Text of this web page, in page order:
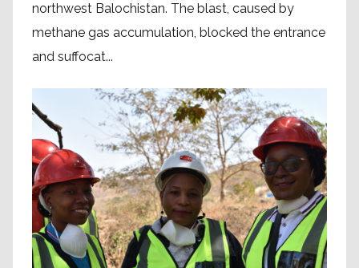
northwest Balochistan. The blast, caused by
methane gas accumulation, blocked the entrance
and suffocat...